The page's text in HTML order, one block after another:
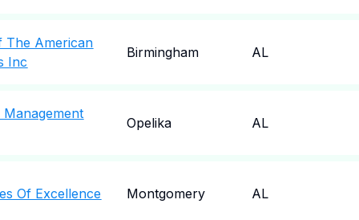
The American
Inc
Birmingham AL
Opelika AL
Of Excellence Montgomery AL